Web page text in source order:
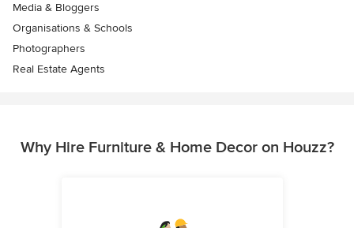
Media & Bloggers
Organisations & Schools
Photographers
Real Estate Agents
Why Hire Furniture & Home Decor on Houzz?